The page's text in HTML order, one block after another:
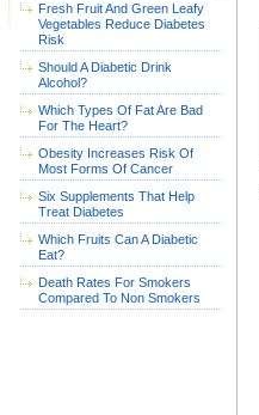
Fresh Fruit And Green Leafy
Vegetables Reduce Diabetes
Risk
Should A Diabetic Drink
Alcohol?
Which Types Of Fat Are Bad
For The Heart?
Obesity Increases Risk Of
Most Forms Of Cancer
Six Supplements That Help
Treat Diabetes
Which Fruits Can A Diabetic
Eat?
Death Rates For Smokers
Compared To Non Smokers